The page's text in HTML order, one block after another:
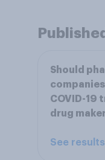
Should
COVID-19
drug
See results